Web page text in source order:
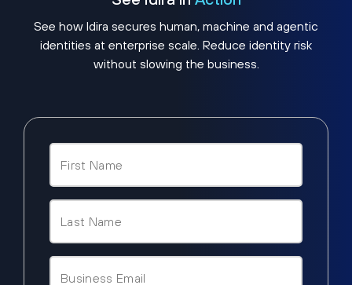
See how Idira secures human, machine and agentic
identities at enterprise scale. Reduce identity risk
without slowing the business.